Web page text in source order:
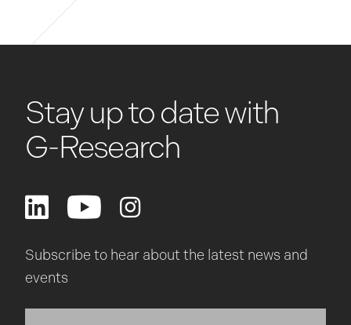
Stay up to date with
G-Research
Subscribe to hear about the latest news and
events